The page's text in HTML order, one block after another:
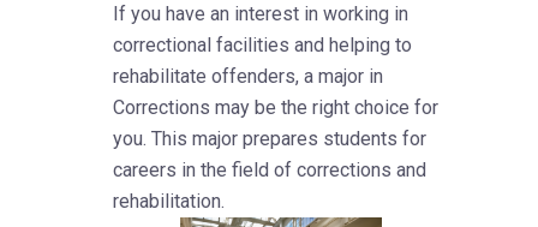
If you have an interest in working in
correctional facilities and helping to
rehabilitate offenders, a major in
Corrections may be the right choice for
you. This major prepares students for
careers in the field of corrections and
rehabilitation.